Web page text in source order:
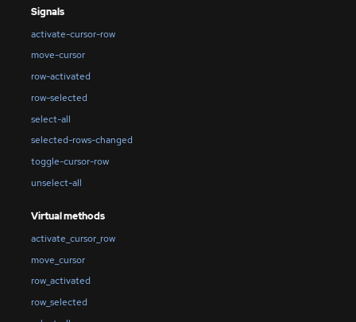
Signals
activate-cursor-row
move-cursor
row-activated
row-selected
select-all
selected-rows-changed
toggle-cursor-row
unselect-all
Virtual methods
activate_cursor_row
move_cursor
row_activated
row_selected